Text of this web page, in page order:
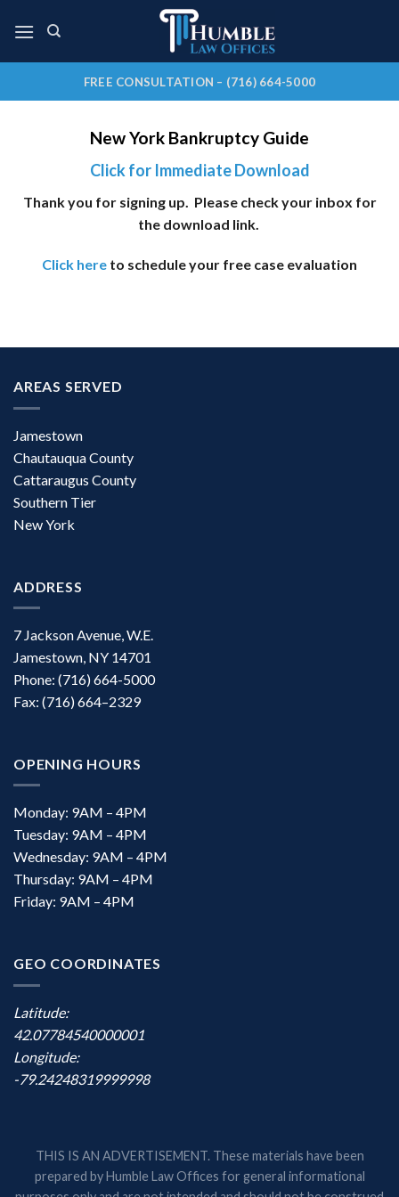
FREE CONSULTATION – (716) 664-5000
New York Bankruptcy Guide
Click for Immediate Download
Thank you for signing up. Please check your inbox for
the download link.
Click here to schedule your free case evaluation
AREAS SERVED
Jamestown
Chautauqua County
Cattaraugus County
Southern Tier
New York
ADDRESS
7 Jackson Avenue, W.E.
Jamestown, NY 14701
Phone: (716) 664-5000
Fax: (716) 664–2329
OPENING HOURS
Monday: 9AM – 4PM
Tuesday: 9AM – 4PM
Wednesday: 9AM – 4PM
Thursday: 9AM – 4PM
Friday: 9AM – 4PM
GEO COORDINATES
Latitude:
42.07784540000001
Longitude:
-79.24248319999998
THIS IS AN ADVERTISEMENT. These materials have been
prepared by Humble Law Offices for general informational